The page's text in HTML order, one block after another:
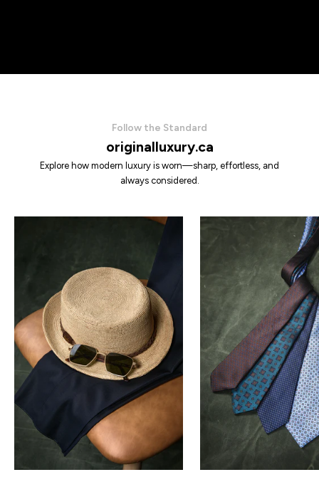
Follow the Standard
originalluxury.ca
Explore how modern luxury is worn—sharp, effortless, and
always considered.